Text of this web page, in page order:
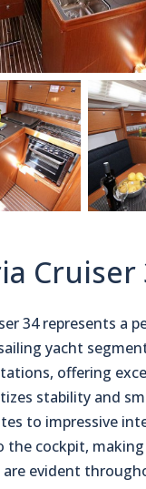
Cruiser
34 represents a
yacht
offering
stability and
to impressive
the cockpit,
are evident